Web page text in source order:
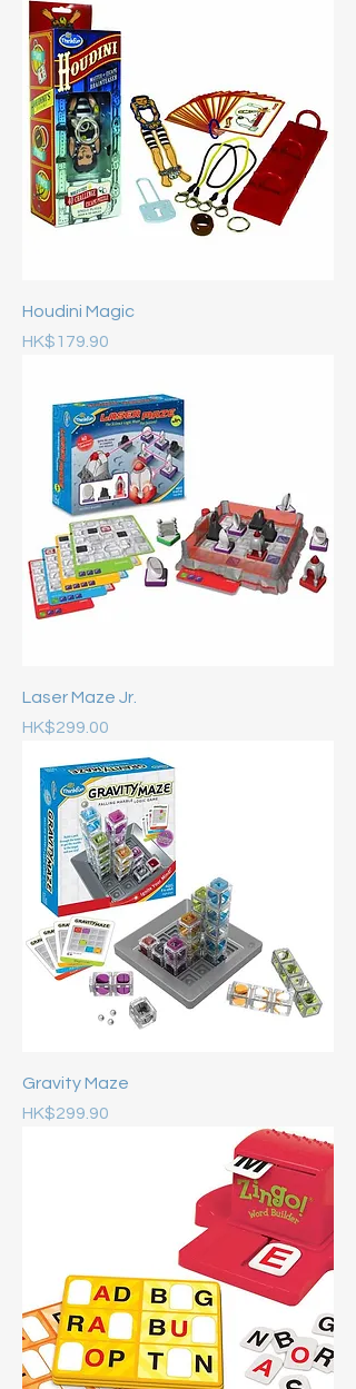
Houdini Magic
Price
HK$179.90
Laser Maze Jr.
Price
HK$299.00
Gravity Maze
Price
HK$299.90